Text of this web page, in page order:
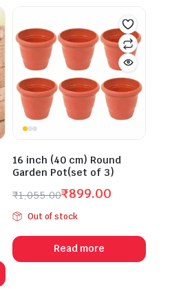
16 inch (40 cm) Round
Garden Pot(set of 3)
₹1,055.00
Original
price
was:
₹1,055.00.
₹899.00
Current
price
is:
₹899.00.
Out of stock
Read more